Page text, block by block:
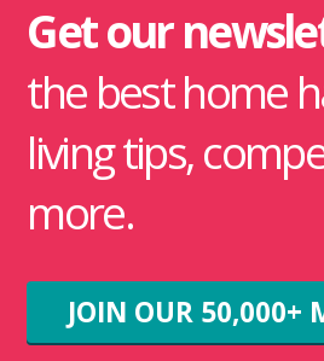
Get our
the best home
living tips,
more.
JOIN OUR 50,000+